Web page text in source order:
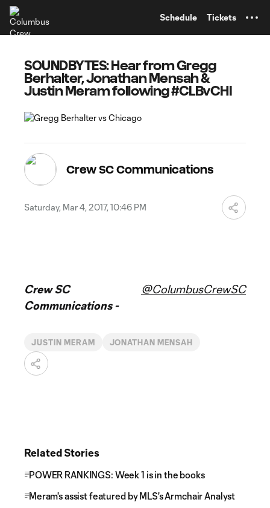
Schedule Tickets
SOUNDBYTES: Hear from Gregg
Berhalter, Jonathan Mensah &
Justin Meram following #CLBvCHI
Crew SC Communications
Saturday, Mar 4, 2017, 10:46 PM
Crew SC
Communications -
@ColumbusCrewSC
JUSTIN MERAM JONATHAN MENSAH
Related Stories
POWER RANKINGS: Week 1 is in the books
Meram's assist featured by MLS's Armchair Analyst